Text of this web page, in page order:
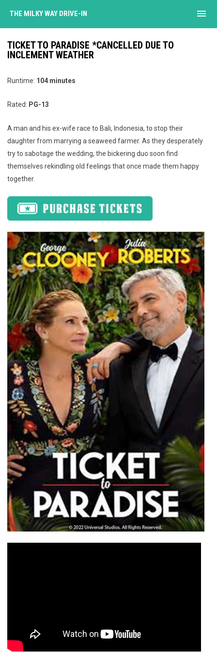
THE MILKY WAY DRIVE-IN menu
TICKET TO PARADISE *CANCELLED DUE TO
INCLEMENT WEATHER
Runtime: 104 minutes
Rated: PG-13
A man and his ex-wife race to Bali, Indonesia, to stop their
daughter from marrying a seaweed farmer. As they desperately
try to sabotage the wedding, the bickering duo soon find
themselves rekindling old feelings that once made them happy
together.